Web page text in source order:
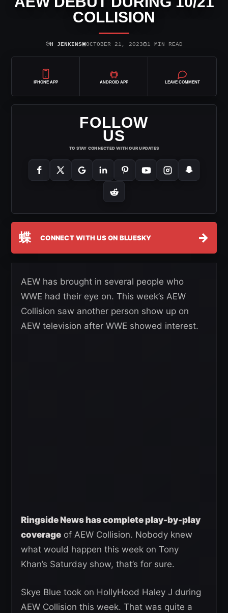
COLLISION
⌾H JENKINS▣OCTOBER 21, 2023◷1 MIN READ
IPHONE APP ANDROID APP LEAVE COMMENT
FOLLOW
US
TO STAY CONNECTED WITH OUR UPDATES
蝶 CONNECT WITH US ON BLUESKY →
AEW has brought in several people who
WWE had their eye on. This week’s AEW
Collision saw another person show up on
AEW television after WWE showed interest.
Ringside News has complete play-by-play
coverage of AEW Collision. Nobody knew
what would happen this week on Tony
Khan’s Saturday show, that’s for sure.
Skye Blue took on HollyHood Haley J during
AEW Collision this week. That was quite a